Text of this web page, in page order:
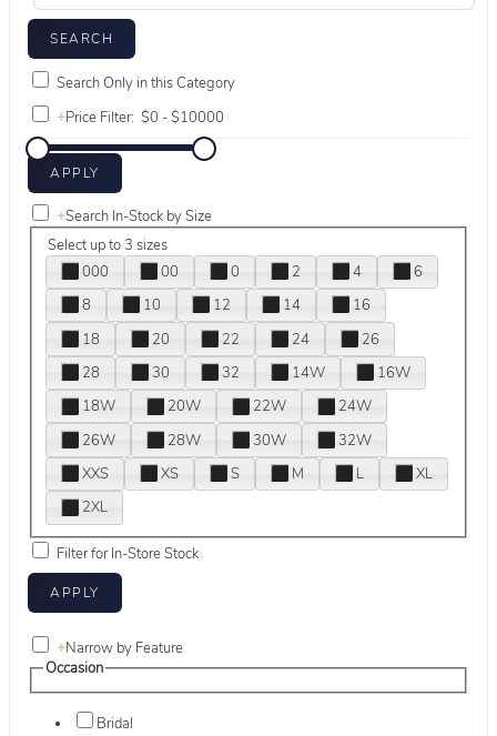
Search Only in this Category
+Price Filter:
+Search In-Stock by Size
Select up to 3 sizes
000
00 0 2 4
6
8
10 12 14
16
18
20 22 24
26
28
30 32 14W
16W
18W
20W 22W
24W
26W
28W 30W
32W
XXS
XS S M L
XL
2XL
Filter for In-Store Stock
+Narrow by Feature
Occasion
Bridal